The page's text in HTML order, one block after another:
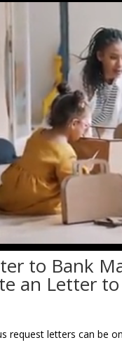
to Bank
an Letter
request letters can be